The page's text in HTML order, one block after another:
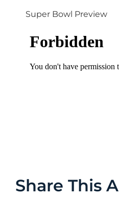
Super Bowl Preview
Share This